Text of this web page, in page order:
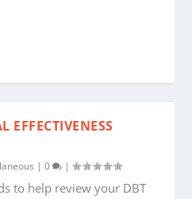
EFFECTIVENESS
|0 |
to help review your DBT